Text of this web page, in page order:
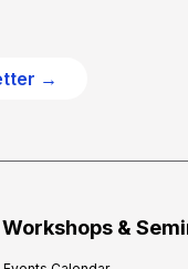
→
Workshops &